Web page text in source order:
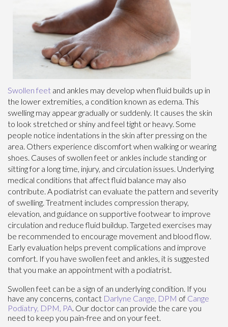
Swollen feet and ankles may develop when fluid builds up in
the lower extremities, a condition known as edema. This
swelling may appear gradually or suddenly. It causes the skin
to look stretched or shiny and feel tight or heavy. Some
people notice indentations in the skin after pressing on the
area. Others experience discomfort when walking or wearing
shoes. Causes of swollen feet or ankles include standing or
sitting for a long time, injury, and circulation issues. Underlying
medical conditions that affect fluid balance may also
contribute. A podiatrist can evaluate the pattern and severity
of swelling. Treatment includes compression therapy,
elevation, and guidance on supportive footwear to improve
circulation and reduce fluid buildup. Targeted exercises may
be recommended to encourage movement and blood flow.
Early evaluation helps prevent complications and improve
comfort. If you have swollen feet and ankles, it is suggested
that you make an appointment with a podiatrist.
Swollen feet can be a sign of an underlying condition. If you
have any concerns, contact Darlyne Cange, DPM of Cange
Podiatry, DPM, PA Our doctor can provide the care you
need to keep you pain-free and on your feet.